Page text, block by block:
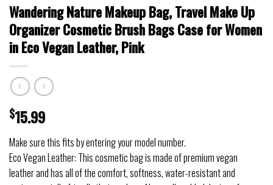
Wandering Nature Makeup Bag, Travel Make Up
Organizer Cosmetic Brush Bags Case for Women
in Eco Vegan Leather, Pink
$15.99
Make sure this fits by entering your model number.
Eco Vegan Leather: This cosmetic bag is made of premium vegan
leather and has all of the comfort, softness, water-resistant and